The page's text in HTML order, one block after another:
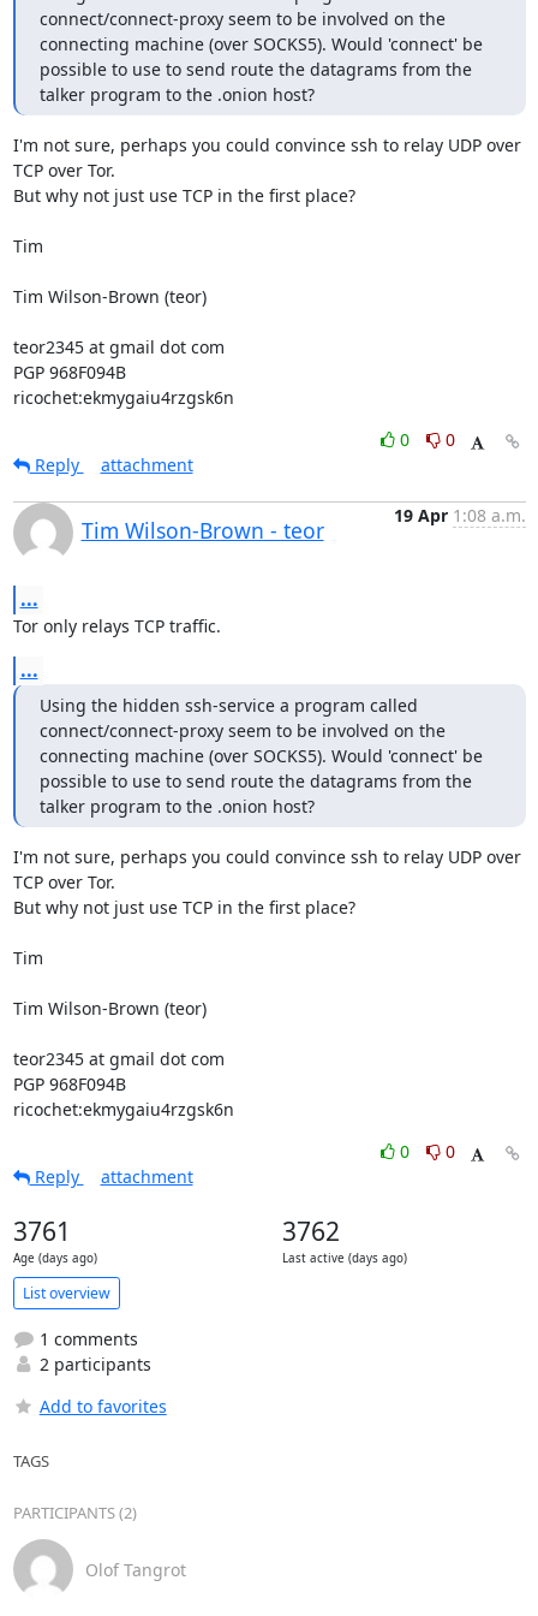
connect/connect-proxy seem to be involved on the
connecting machine (over SOCKS5). Would 'connect' be
possible to use to send route the datagrams from the
talker program to the .onion host?
I'm not sure, perhaps you could convince ssh to relay UDP over
TCP over Tor.
But why not just use TCP in the first place?
Tim
Tim Wilson-Brown (teor)
teor2345 at gmail dot com
PGP 968F094B
ricochet:ekmygaiu4rzgsk6n
0
0
Reply
attachment
Tim Wilson-Brown - teor
19 Apr 1:08 a.m.
...
Tor only relays TCP traffic.
...
Using the hidden ssh-service a program called
connect/connect-proxy seem to be involved on the
connecting machine (over SOCKS5). Would 'connect' be
possible to use to send route the datagrams from the
talker program to the .onion host?
I'm not sure, perhaps you could convince ssh to relay UDP over
TCP over Tor.
But why not just use TCP in the first place?
Tim
Tim Wilson-Brown (teor)
teor2345 at gmail dot com
PGP 968F094B
ricochet:ekmygaiu4rzgsk6n
0
0
Reply
attachment
3761
Age (days ago)
3762
Last active (days ago)
List overview
1 comments
2 participants
Add to favorites
TAGS
PARTICIPANTS (2)
Olof Tangrot